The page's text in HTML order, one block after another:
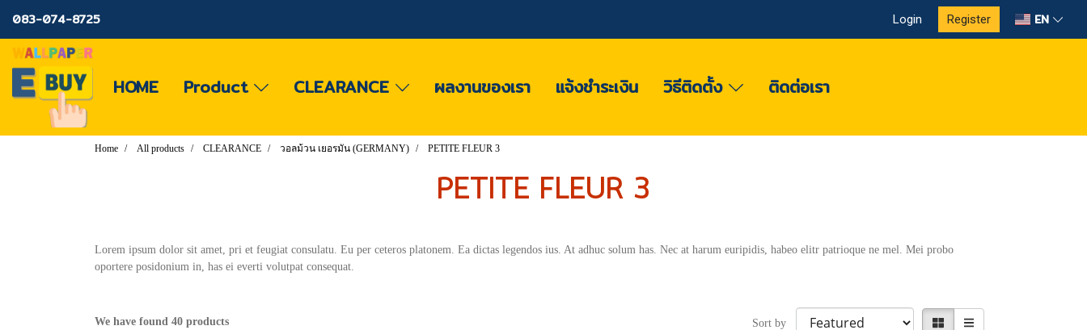
083-074-8725 Login Register EN
HOME Product CLEARANCE ผลงานของเรา แจ้งชำระเงิน วิธีติดตั้ง ติดต่อเรา
Home All products CLEARANCE วอลม้วน เยอรมัน (GERMANY) PETITE FLEUR 3
PETITE FLEUR 3
Lorem ipsum dolor sit amet, pri et feugiat consulatu. Eu per ceteros platonem. Ea dictas legendos ius. At adhuc solum has. Nec at harum euripidis, habeo elitr patrioque ne mel. Mei probo
oportere posidonium in, has ei everti volutpat consequat.
We have found 40 products Sort by